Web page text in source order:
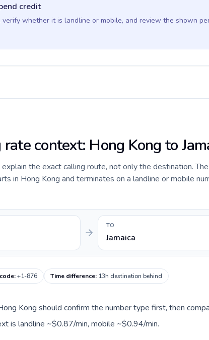
credit
whether it is landline or mobile, and review the shown
context: Hong Kong to
the exact calling route, not only the destination.
in Hong Kong and terminates on a landline or mobile
TO
Jamaica
:+1-876 Time difference: 13h destination behind
Kong should confirm the number type first, then
is landline ~$0.87/min, mobile ~$0.94/min.